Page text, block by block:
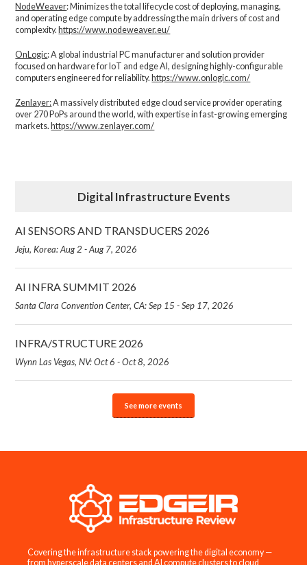
NodeWeaver: Minimizes the total lifecycle cost of deploying, managing,
and operating edge compute by addressing the main drivers of cost and
complexity.​ https://www.nodeweaver.eu/
OnLogic: A global industrial PC manufacturer and solution provider
focused on hardware for IoT and edge AI, designing highly-configurable
computers engineered for reliability.https://www.onlogic.com/
Zenlayer:A massively distributed edge cloud service provider operating
over 270 PoPs around the world, with expertise in fast-growing emerging
markets.https://www.zenlayer.com/
Digital Infrastructure Events
AI SENSORS AND TRANSDUCERS 2026
Jeju, Korea: Aug 2 - Aug 7, 2026
AI INFRA SUMMIT 2026
Santa Clara Convention Center, CA: Sep 15 - Sep 17, 2026
INFRA/STRUCTURE 2026
Wynn Las Vegas, NV: Oct 6 - Oct 8, 2026
See more events
Covering the infrastructure stack powering the digital economy —
from hyperscale data centers and AI compute clusters to cloud